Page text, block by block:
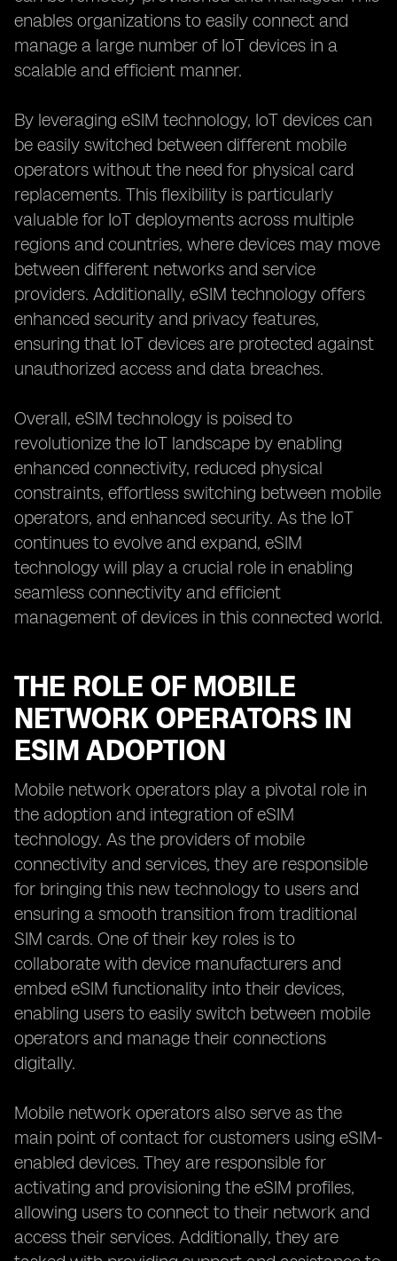
enables organizations to easily connect and
manage a large number of IoT devices in a
scalable and efficient manner.
By leveraging eSIM technology, IoT devices can
be easily switched between different mobile
operators without the need for physical card
replacements. This flexibility is particularly
valuable for IoT deployments across multiple
regions and countries, where devices may move
between different networks and service
providers. Additionally, eSIM technology offers
enhanced security and privacy features,
ensuring that IoT devices are protected against
unauthorized access and data breaches.
Overall, eSIM technology is poised to
revolutionize the IoT landscape by enabling
enhanced connectivity, reduced physical
constraints, effortless switching between mobile
operators, and enhanced security. As the IoT
continues to evolve and expand, eSIM
technology will play a crucial role in enabling
seamless connectivity and efficient
management of devices in this connected world.
THE ROLE OF MOBILE
NETWORK OPERATORS IN
ESIM ADOPTION
Mobile network operators play a pivotal role in
the adoption and integration of eSIM
technology. As the providers of mobile
connectivity and services, they are responsible
for bringing this new technology to users and
ensuring a smooth transition from traditional
SIM cards. One of their key roles is to
collaborate with device manufacturers and
embed eSIM functionality into their devices,
enabling users to easily switch between mobile
operators and manage their connections
digitally.
Mobile network operators also serve as the
main point of contact for customers using eSIM-
enabled devices. They are responsible for
activating and provisioning the eSIM profiles,
allowing users to connect to their network and
access their services. Additionally, they are